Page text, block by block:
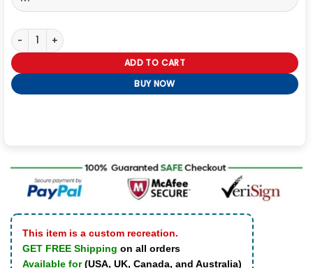
All Accor X Roland Garros Open Party Aryna Sabalenka Jacket
ADD TO CART
BUY NOW
This item is a custom recreation.
GET FREE Shipping on all orders
Available for(USA, UK, Canada, and Australia)